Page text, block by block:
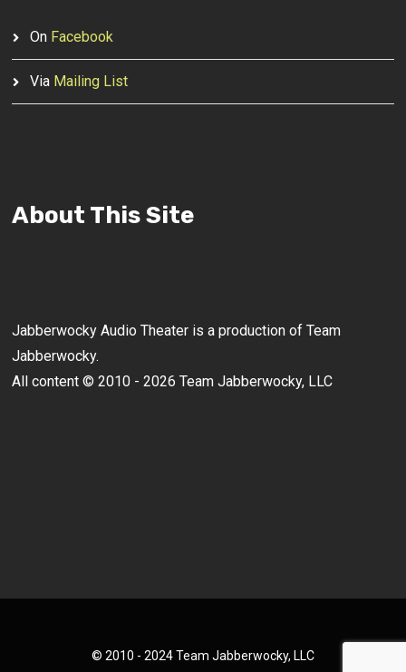
On Facebook
Via Mailing List
About This Site
Jabberwocky Audio Theater is a production of Team
Jabberwocky.
All content © 2010 - 2026 Team Jabberwocky, LLC
© 2010 - 2024 Team Jabberwocky, LLC